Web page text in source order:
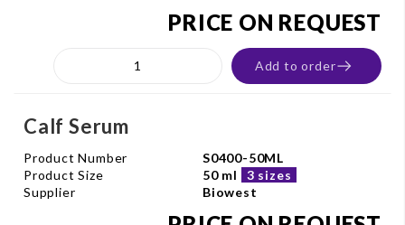
PRICE ON REQUEST
Add to order
Calf Serum
Product Number
S0400-50ML
Product Size
50 ml
3 sizes
Supplier
Biowest